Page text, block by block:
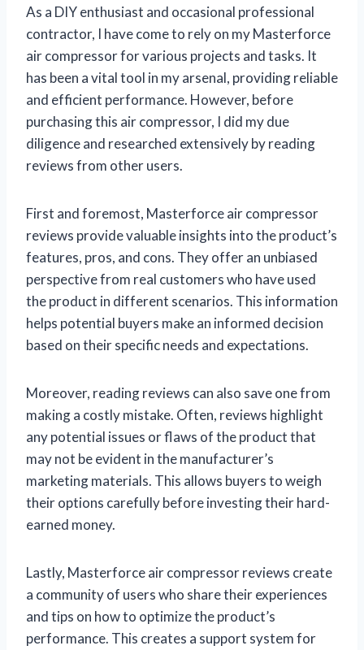
As a DIY enthusiast and occasional professional
contractor, I have come to rely on my Masterforce
air compressor for various projects and tasks. It
has been a vital tool in my arsenal, providing reliable
and efficient performance. However, before
purchasing this air compressor, I did my due
diligence and researched extensively by reading
reviews from other users.
First and foremost, Masterforce air compressor
reviews provide valuable insights into the product’s
features, pros, and cons. They offer an unbiased
perspective from real customers who have used
the product in different scenarios. This information
helps potential buyers make an informed decision
based on their specific needs and expectations.
Moreover, reading reviews can also save one from
making a costly mistake. Often, reviews highlight
any potential issues or flaws of the product that
may not be evident in the manufacturer’s
marketing materials. This allows buyers to weigh
their options carefully before investing their hard-
earned money.
Lastly, Masterforce air compressor reviews create
a community of users who share their experiences
and tips on how to optimize the product’s
performance. This creates a support system for